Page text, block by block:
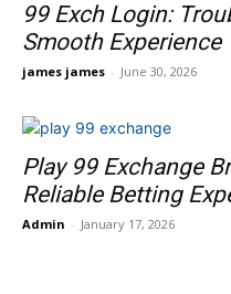
99 Exch Login:
Smooth Experience
james james - June 30, 2026
Play 99 Exchange
Reliable Betting
Admin - January 17, 2026